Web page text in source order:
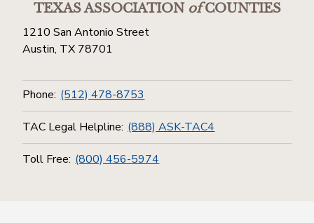
TEXAS ASSOCIATIONofCOUNTIES
1210 San Antonio Street
Austin, TX 78701
Phone: (512) 478-8753
TAC Legal Helpline: (888) ASK-TAC4
Toll Free: (800) 456-5974